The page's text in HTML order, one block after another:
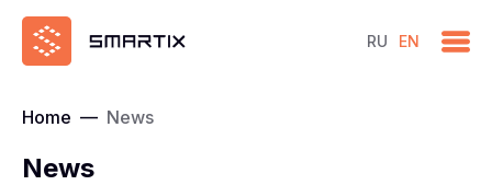
RU EN
Home — News
News